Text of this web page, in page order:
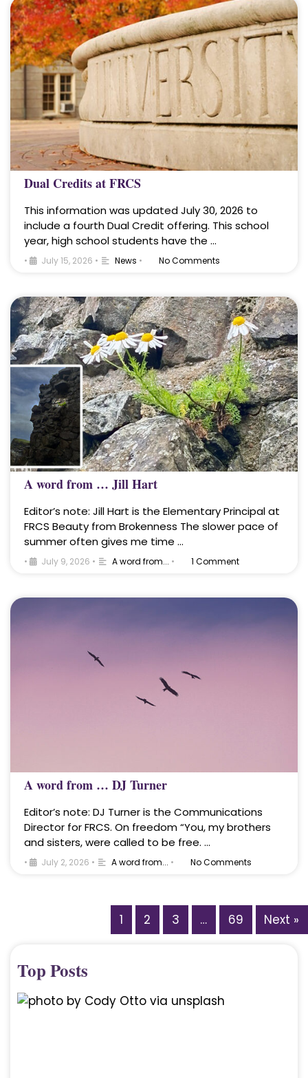
Dual Credits at FRCS
This information was updated July 30, 2026 to
include a fourth Dual Credit offering. This school
year, high school students have the …
• July 15, 2026 • News • No Comments
A word from … Jill Hart
Editor’s note: Jill Hart is the Elementary Principal at
FRCS Beauty from Brokenness The slower pace of
summer often gives me time …
• July 9, 2026 • A word from... • 1 Comment
A word from … DJ Turner
Editor’s note: DJ Turner is the Communications
Director for FRCS. On freedom “You, my brothers
and sisters, were called to be free. …
• July 2, 2026 • A word from... • No Comments
1 2 3 … 69 Next »
Top Posts